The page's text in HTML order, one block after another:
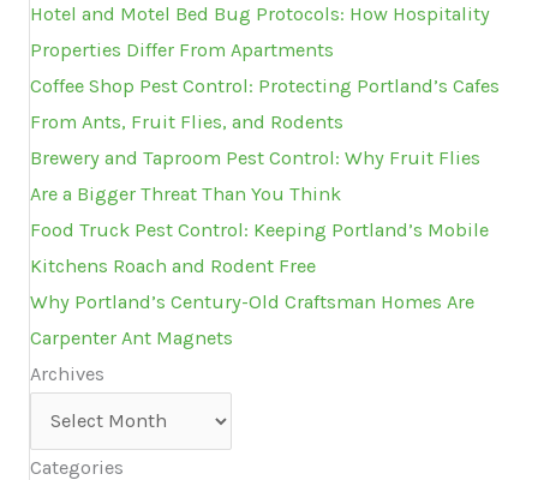
Hotel and Motel Bed Bug Protocols: How Hospitality
Properties Differ From Apartments
Coffee Shop Pest Control: Protecting Portland’s Cafes
From Ants, Fruit Flies, and Rodents
Brewery and Taproom Pest Control: Why Fruit Flies
Are a Bigger Threat Than You Think
Food Truck Pest Control: Keeping Portland’s Mobile
Kitchens Roach and Rodent Free
Why Portland’s Century-Old Craftsman Homes Are
Carpenter Ant Magnets
Archives
Archives
Categories